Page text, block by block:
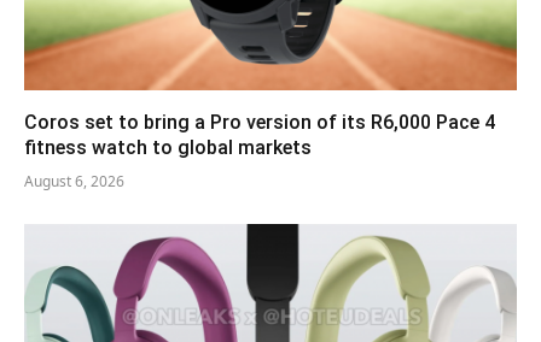
Coros set to bring a Pro version of its R6,000 Pace 4
fitness watch to global markets
August 6, 2026